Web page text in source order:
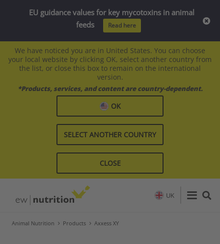
We have noticed you are in United States. You can choose
your local website by clicking OK, select another country from
the list, or close this box to remain on the international
version.
*Products, services, and content are country-dependent.
OK
SELECT ANOTHER COUNTRY
CLOSE
UK
Animal Nutrition Products Axxess XY
EU guidance values for key mycotoxins in animal
feeds
Read here